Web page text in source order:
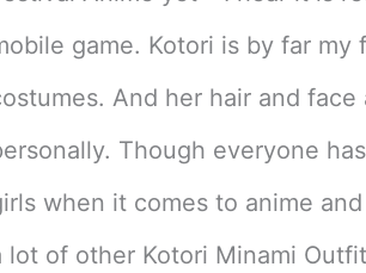
game. Kotori is by far
And her hair and
Though everyone
when it comes to anime
lot of other Kotori Minami